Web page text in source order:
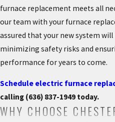
furnace replacement meets all
our team with your furnace
assured that your new system
minimizing safety risks and
performance for years to come.
Schedule electric furnace
calling (636) 837-1949 today.
WHY CHOOSE